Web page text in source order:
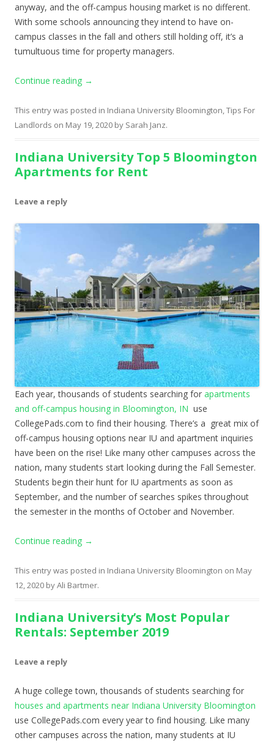
anyway, and the off-campus housing market is no different.
With some schools announcing they intend to have on-
campus classes in the fall and others still holding off, it’s a
tumultuous time for property managers.
Continue reading →
This entry was posted in Indiana University Bloomington,Tips For
Landlords on May 19, 2020 by Sarah Janz.
Indiana University Top 5 Bloomington
Apartments for Rent
Leave a reply
Each year, thousands of students searching for apartments
and off-campus housing in Bloomington, IN use
CollegePads.com to find their housing. There’s a great mix of
off-campus housing options near IU and apartment inquiries
have been on the rise! Like many other campuses across the
nation, many students start looking during the Fall Semester.
Students begin their hunt for IU apartments as soon as
September, and the number of searches spikes throughout
the semester in the months of October and November.
Continue reading →
This entry was posted in Indiana University Bloomington on May
12, 2020 byAli Bartmer.
Indiana University’s Most Popular
Rentals: September 2019
Leave a reply
A huge college town, thousands of students searching for
houses and apartments near Indiana University Bloomington
use CollegePads.com every year to find housing. Like many
other campuses across the nation, many students at IU